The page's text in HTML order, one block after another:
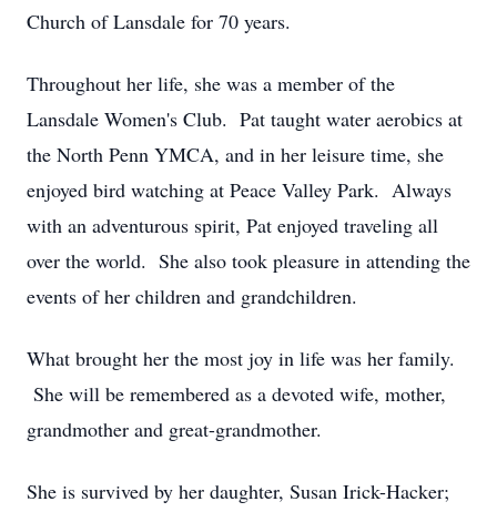
Church of Lansdale for 70 years.
Throughout her life, she was a member of the
Lansdale Women's Club. Pat taught water aerobics at
the North Penn YMCA, and in her leisure time, she
enjoyed bird watching at Peace Valley Park. Always
with an adventurous spirit, Pat enjoyed traveling all
over the world. She also took pleasure in attending the
events of her children and grandchildren.
What brought her the most joy in life was her family.
She will be remembered as a devoted wife, mother,
grandmother and great-grandmother.
She is survived by her daughter, Susan Irick-Hacker;